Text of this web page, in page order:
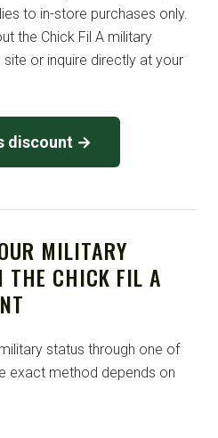
to in-store purchases only.
the Chick Fil A military
or inquire directly at your
discount →
MILITARY
THE CHICK FIL A
status through one of
exact method depends on